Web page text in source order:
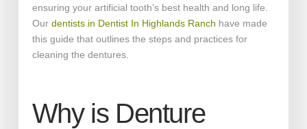
ensuring your artificial tooth’s best health and long life.
Our dentists in Dentist In Highlands Ranch have made
this guide that outlines the steps and practices for
cleaning the dentures.
Why is Denture